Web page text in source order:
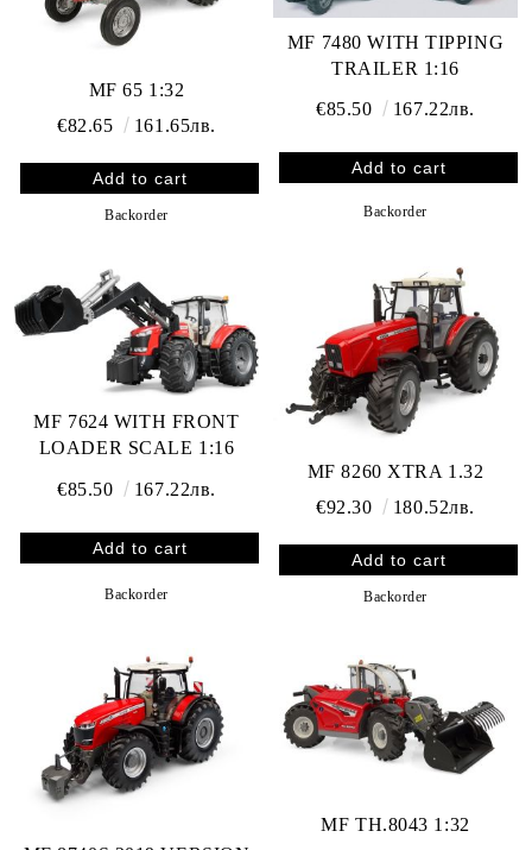
MF 65 1:32
€82.65
161.65лв.
Backorder
MF 7480 WITH TIPPING
TRAILER 1:16
€85.50 167.22лв.
Backorder
MF 7624 WITH FRONT
LOADER SCALE 1:16
€85.50 167.22лв.
Backorder
MF 8260 XTRA 1.32
€92.30
180.52лв.
Backorder
MF TH.8043 1:32